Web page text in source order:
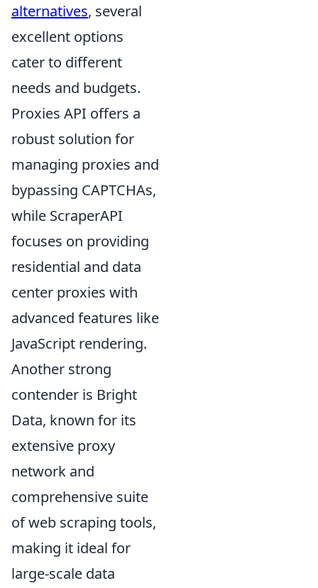
alternatives, several
excellent options
cater to different
needs and budgets.
Proxies API offers a
robust solution for
managing proxies and
bypassing CAPTCHAs,
while ScraperAPI
focuses on providing
residential and data
center proxies with
advanced features like
JavaScript rendering.
Another strong
contender is Bright
Data, known for its
extensive proxy
network and
comprehensive suite
of web scraping tools,
making it ideal for
large-scale data